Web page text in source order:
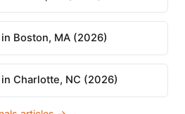
Boston, MA (2026)
Charlotte, NC (2026)